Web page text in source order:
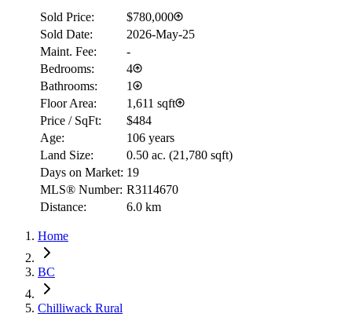
Sold Price:
$780,000
Sold Date:
2026-May-25
Maint. Fee:
-
Bedrooms:
4
Bathrooms:
1
Floor Area:
1,611 sqft
Price / SqFt:
$484
Age:
106 years
Land Size:
0.50 ac. (21,780 sqft)
Days on Market: 19
MLS® Number: R3114670
Distance:
6.0 km
Home
BC
Chilliwack Rural